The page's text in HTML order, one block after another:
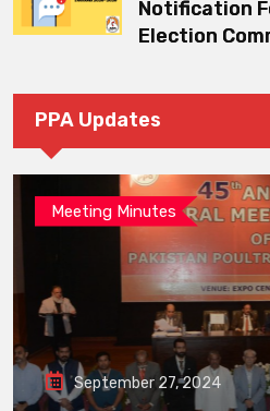
Notification
Election
PPA Updates
Meeting Minutes
September 27, 2024